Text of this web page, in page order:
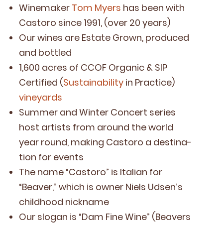
Wine­mak­er Tom Myers has been with
Cas­toro since 1991, (over 20 years)
Our wines are Estate Grown, pro­duced
and bottled
1,600 acres of CCOFOrgan­ic & SIP
Cer­ti­fied (Sus­tain­abil­i­tyin Prac­tice)
vine­yards
Sum­mer and Win­ter Con­cert series
host artists from around the world
year round, mak­ing Cas­toro a des­ti­na­
tion for events
The name “Cas­toro” is Ital­ian for
“Beaver,” which is own­er Niels Udsen’s
child­hood nickname
Our slo­gan is “Dam Fine Wine” (Beavers